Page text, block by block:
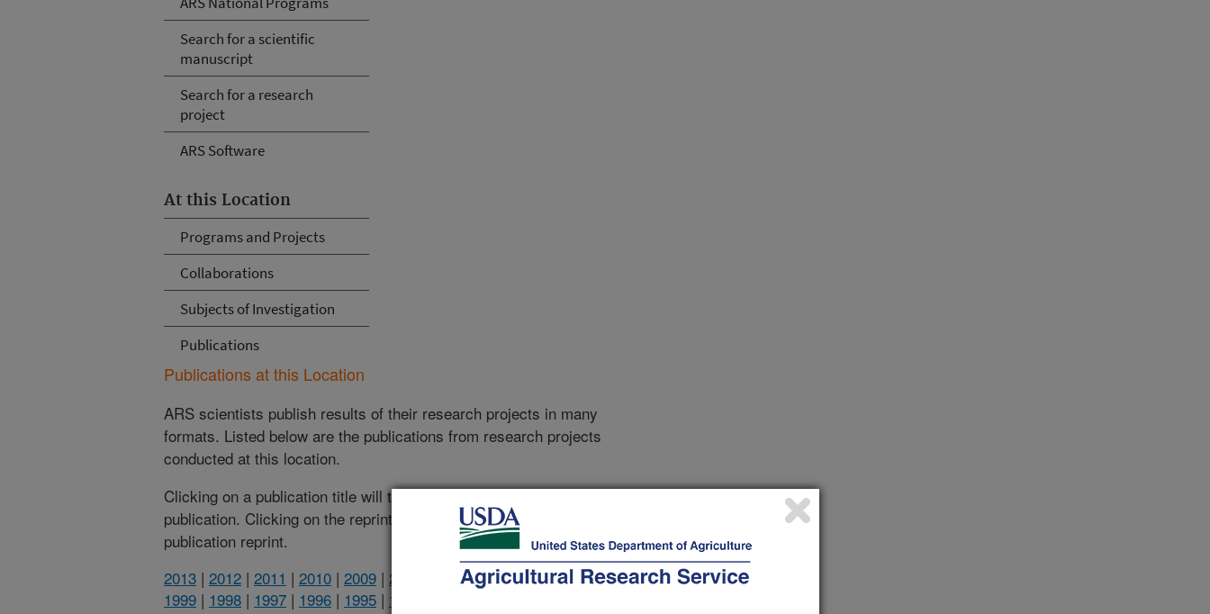
Search for a scientific
manuscript
Search for a research
project
ARS Software
At this Location
Programs and Projects
Collaborations
Subjects of Investigation
Publications
Publications at this Location
ARS scientists publish results of their research projects in many
formats. Listed below are the publications from research projects
conducted at this location.
Clicking on a publication title will take you to more information on the
publication. Clicking on the reprint icon
will take you to the
publication reprint.
2013 | 2012 | 2011 | 2010 | 2009 | 2008 2007|2006|2005|2004|2003|2002|2001|
1999 | 1998 | 1997 | 1996 | 1995 | 1994